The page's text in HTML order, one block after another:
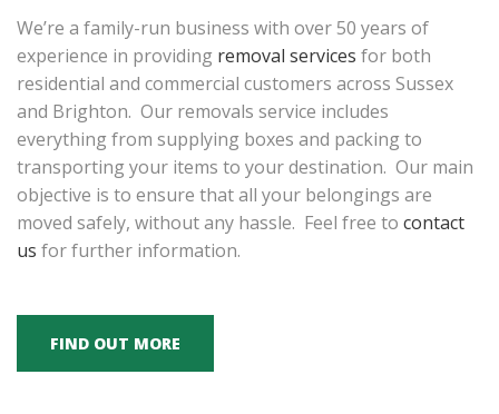
We’re a family-run business with over 50 years of
experience in providing removal services for both
residential and commercial customers across Sussex
and Brighton. Our removals service includes
everything from supplying boxes and packing to
transporting your items to your destination. Our main
objective is to ensure that all your belongings are
moved safely, without any hassle. Feel free to contact
us for further information.
FIND OUT MORE